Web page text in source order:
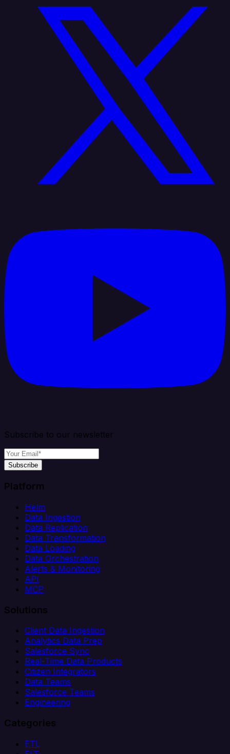
Subscribe to our newsletter
Subscribe
Platform
Helm
Data Ingestion
Data Replication
Data Transformation
Data Loading
Data Orchestration
Alerts & Monitoring
API
MCP
Solutions
Client Data Ingestion
Analytics Data Prep
Salesforce Sync
Real-Time Data Products
Citizen Integrators
Data Teams
Salesforce Teams
Engineering
Categories
ETL